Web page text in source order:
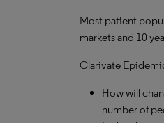
Most patient
markets and 10
Clarivate
How will
number of